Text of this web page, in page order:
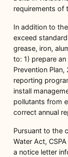
requirements of
In addition to
exceed
grease, iron,
to: 1) prepare
Prevention
reporting
install
pollutants from
correct annual
Pursuant to the
Water Act,
a notice letter